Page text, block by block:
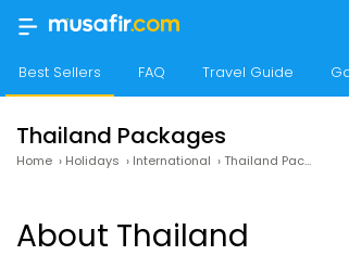
Thailand Packages
Home › Holidays › International › Thailand Packages
Best Sellers FAQ Travel Guide
About Thailand